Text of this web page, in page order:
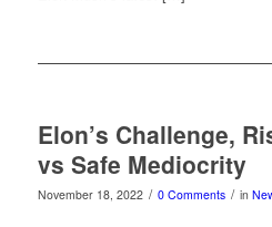
Elon’s Challenge,
vs Safe Mediocrity
November 18, 2022 / 0 Comments / in